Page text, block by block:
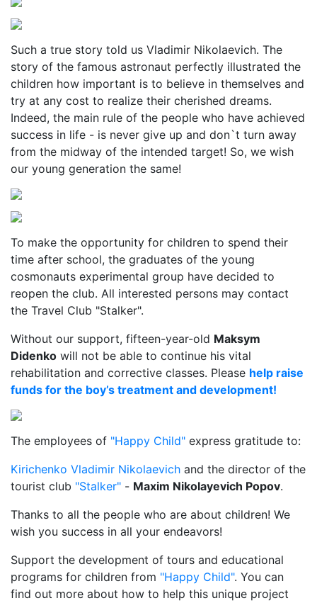
Such a true story told us Vladimir Nikolaevich. The
story of the famous astronaut perfectly illustrated the
children how important is to believe in themselves and
try at any cost to realize their cherished dreams.
Indeed, the main rule of the people who have achieved
success in life - is never give up and don`t turn away
from the midway of the intended target! So, we wish
our young generation the same!
To make the opportunity for children to spend their
time after school, the graduates of the young
cosmonauts experimental group have decided to
reopen the club. All interested persons may contact
the Travel Club "Stalker".
Without our support, fifteen-year-old Maksym
Didenko will not be able to continue his vital
rehabilitation and corrective classes. Please help raise
funds for the boy’s treatment and development!
The employees of "Happy Child" express gratitude to:
Kirichenko Vladimir Nikolaevich and the director of the
tourist club "Stalker" - Maxim Nikolayevich Popov.
Thanks to all the people who are about children! We
wish you success in all your endeavors!
Support the development of tours and educational
programs for children from "Happy Child". You can
find out more about how to help this unique project